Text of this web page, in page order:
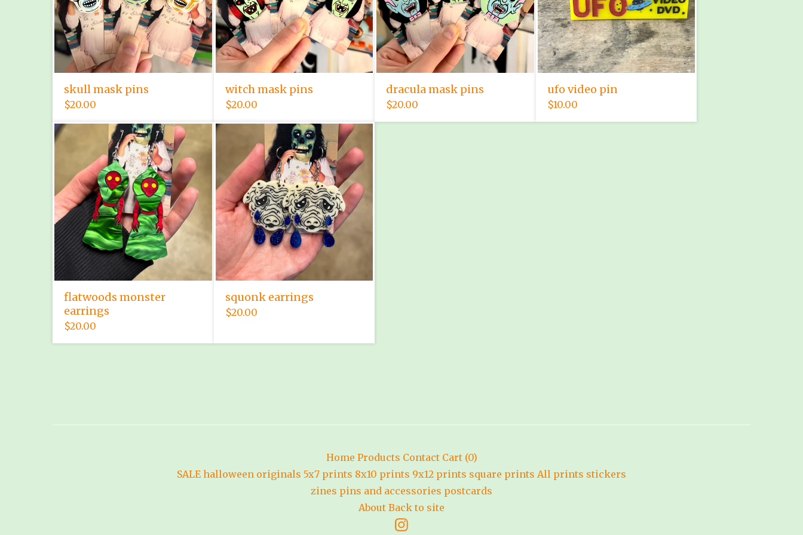
skull mask pins
$20.00
witch mask pins
$20.00
dracula mask pins
$20.00
ufo video pin
$10.00
flatwoods monster
earrings
$20.00
squonk earrings
$20.00
Home Products Contact Cart (0)
SALE halloween originals 5x7 prints 8x10 prints 9x12 prints square prints All prints stickers
zines pins and accessories postcards
About Back to site